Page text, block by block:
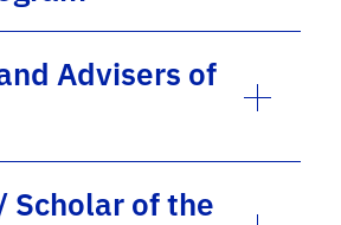
Advisers of
Scholar of the